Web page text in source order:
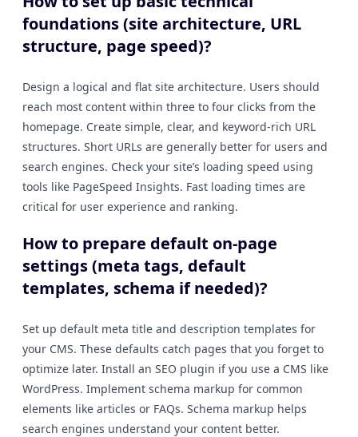
foundations (site architecture, URL
structure, page speed)?
Design a logical and flat site architecture. Users should
reach most content within three to four clicks from the
homepage. Create simple, clear, and keyword-rich URL
structures. Short URLs are generally better for users and
search engines. Check your site’s loading speed using
tools like PageSpeed Insights. Fast loading times are
critical for user experience and ranking.
How to prepare default on-page
settings (meta tags, default
templates, schema if needed)?
Set up default meta title and description templates for
your CMS. These defaults catch pages that you forget to
optimize later. Install an SEO plugin if you use a CMS like
WordPress. Implement schema markup for common
elements like articles or FAQs. Schema markup helps
search engines understand your content better.